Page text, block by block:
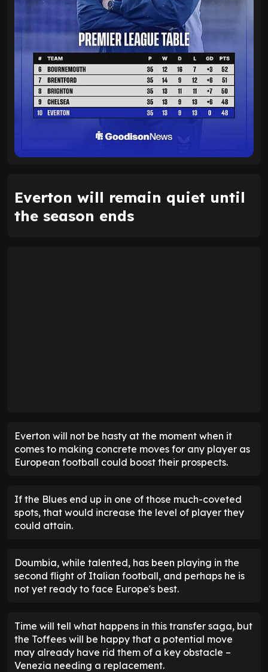
Everton will remain quiet until
the season ends
Everton will not be hasty at the moment when it
comes to making concrete moves for any player as
European football could boost their prospects.
If the Blues end up in one of those much-coveted
spots, that would increase the level of player they
could attain.
Doumbia, while talented, has been playing in the
second flight of Italian football, and perhaps he is
not yet ready to face Europe's best.
Time will tell what happens in this transfer saga, but
the Toffees will be happy that a potential move
may already have rid them of a key obstacle –
Venezia needing a replacement.